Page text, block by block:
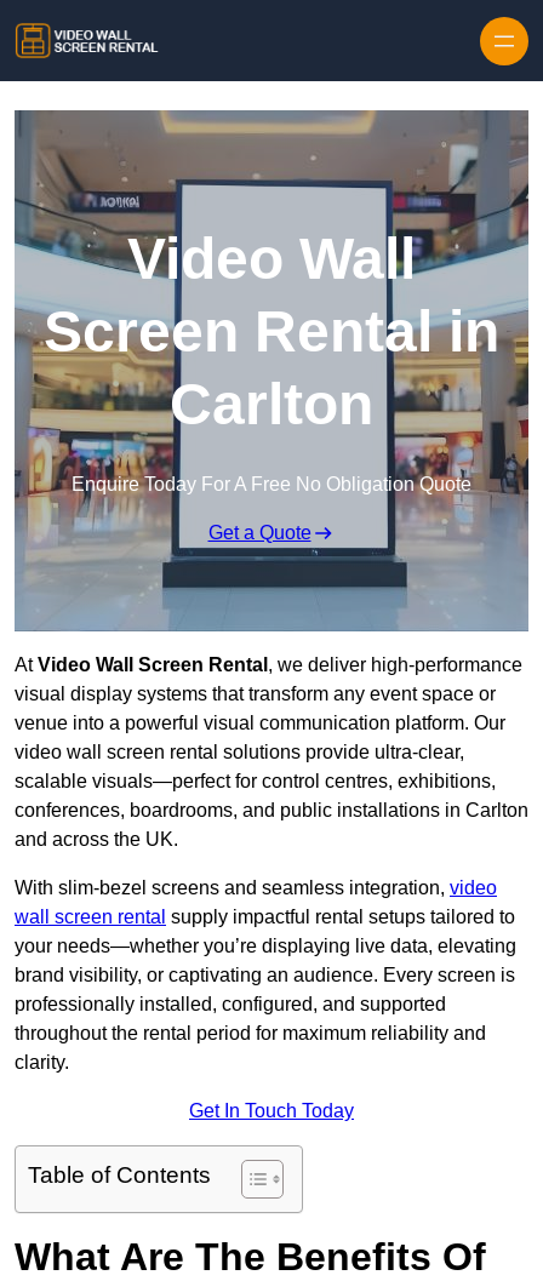
Video Wall
Screen Rental in
Carlton
Enquire Today For A Free No Obligation Quote
Get a Quote
AtVideo Wall Screen Rental , we deliver high-performance
visual display systems that transform any event space or
venue into a powerful visual communication platform. Our
video wall screen rental solutions provide ultra-clear,
scalable visuals—perfect for control centres, exhibitions,
conferences, boardrooms, and public installations in Carlton
and across the UK.
With slim-bezel screens and seamless integration, video
wall screen rental supply impactful rental setups tailored to
your needs—whether you’re displaying live data, elevating
brand visibility, or captivating an audience. Every screen is
professionally installed, configured, and supported
throughout the rental period for maximum reliability and
clarity.
Get In Touch Today
Table of Contents
What Are The Benefits Of